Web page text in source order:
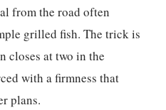
from the road often
grilled fish. The trick is
closes at two in the
with a firmness that
plans.